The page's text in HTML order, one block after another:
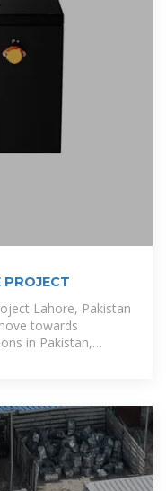
PROJECT
Lahore, Pakistan
towards
in Pakistan,